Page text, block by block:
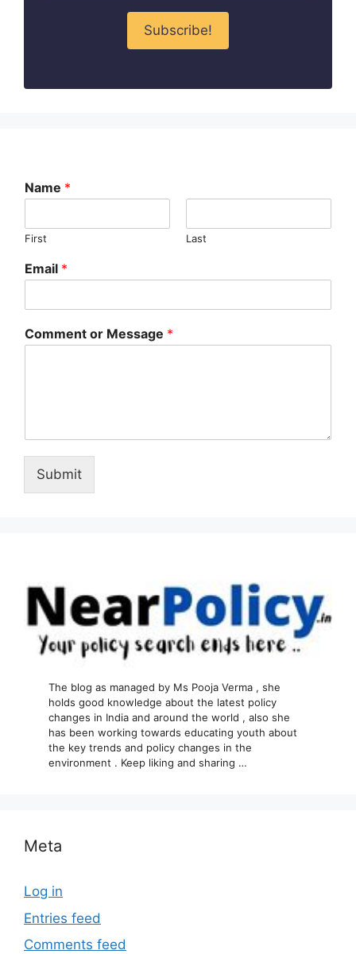
Name *
First Last
Email *
Comment or Message *
Submit
The blog as managed by Ms Pooja Verma , she
holds good knowledge about the latest policy
changes in India and around the world , also she
has been working towards educating youth about
the key trends and policy changes in the
environment . Keep liking and sharing …
Meta
Log in
Entries feed
Comments feed